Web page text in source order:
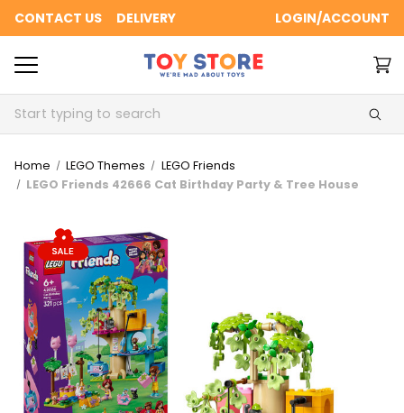
CONTACT US DELIVERY LOGIN/ACCOUNT
Search
Home LEGO Themes
LEGO Friends
LEGO Friends 42666 Cat Birthday Party & Tree House